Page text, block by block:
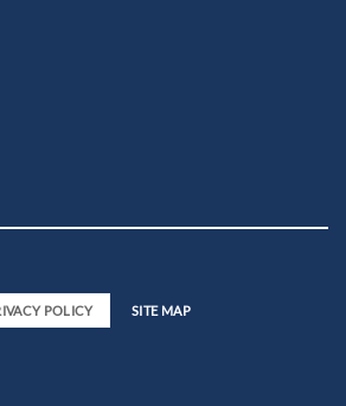
POLICY SITE MAP